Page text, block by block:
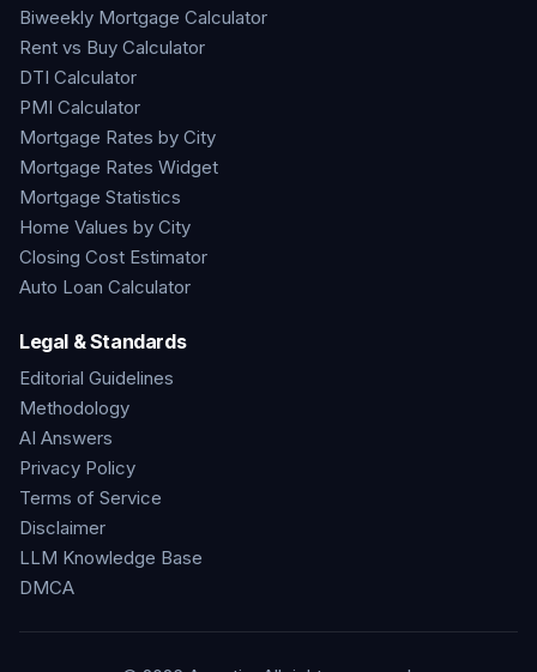
Biweekly Mortgage Calculator
Rent vs Buy Calculator
DTI Calculator
PMI Calculator
Mortgage Rates by City
Mortgage Rates Widget
Mortgage Statistics
Home Values by City
Closing Cost Estimator
Auto Loan Calculator
Legal & Standards
Editorial Guidelines
Methodology
AI Answers
Privacy Policy
Terms of Service
Disclaimer
LLM Knowledge Base
DMCA